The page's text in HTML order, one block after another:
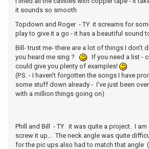
it sounds so smooth
Topdown and Roger - TY it screams for
play to give it a go - it has a beautiful sound
Bill- trust me- there are a lot of things I don't
you heard me sing ?
If you need a list -
could give you plenty of examples!
(P.S. - I haven't forgotten the songs I have
some stuff down already - I've just been
with a million things going on)
Phill and Bill - TY it was quite a project. I am
screw it up... The neck angle was quite
for the pic ups also had to match that angle